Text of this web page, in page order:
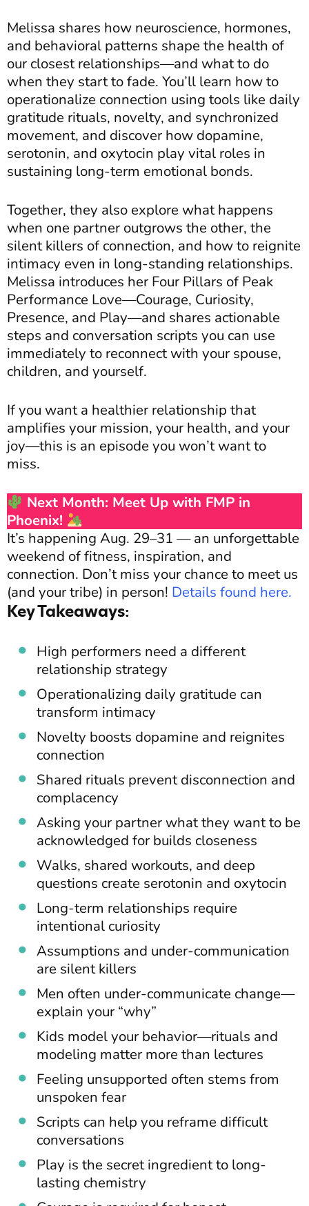
Melissa shares how neuroscience, hormones,
and behavioral patterns shape the health of
our closest relationships—and what to do
when they start to fade. You’ll learn how to
operationalize connection using tools like daily
gratitude rituals, novelty, and synchronized
movement, and discover how dopamine,
serotonin, and oxytocin play vital roles in
sustaining long-term emotional bonds.
Together, they also explore what happens
when one partner outgrows the other, the
silent killers of connection, and how to reignite
intimacy even in long-standing relationships.
Melissa introduces her Four Pillars of Peak
Performance Love—Courage, Curiosity,
Presence, and Play—and shares actionable
steps and conversation scripts you can use
immediately to reconnect with your spouse,
children, and yourself.
If you want a healthier relationship that
amplifies your mission, your health, and your
joy—this is an episode you won’t want to
miss.
Next Month: Meet Up with FMP in
Phoenix!
It’s happening Aug. 29–31 — an unforgettable
weekend of fitness, inspiration, and
connection. Don’t miss your chance to meet us
(and your tribe) in person! Details found here.
Key Takeaways:
High performers need a different
relationship strategy
Operationalizing daily gratitude can
transform intimacy
Novelty boosts dopamine and reignites
connection
Shared rituals prevent disconnection and
complacency
Asking your partner what they want to be
acknowledged for builds closeness
Walks, shared workouts, and deep
questions create serotonin and oxytocin
Long-term relationships require
intentional curiosity
Assumptions and under-communication
are silent killers
Men often under-communicate change—
explain your “why”
Kids model your behavior—rituals and
modeling matter more than lectures
Feeling unsupported often stems from
unspoken fear
Scripts can help you reframe difficult
conversations
Play is the secret ingredient to long-
lasting chemistry